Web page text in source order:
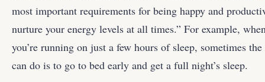
most important requirements for being happy and
nurture your energy levels at all times.” For example,
you’re running on just a few hours of sleep, sometimes
can do is to go to bed early and get a full night’s sleep.